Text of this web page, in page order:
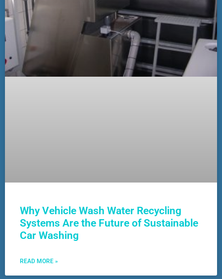
Why Vehicle Wash Water Recycling
Systems Are the Future of Sustainable
Car Washing
READ MORE »